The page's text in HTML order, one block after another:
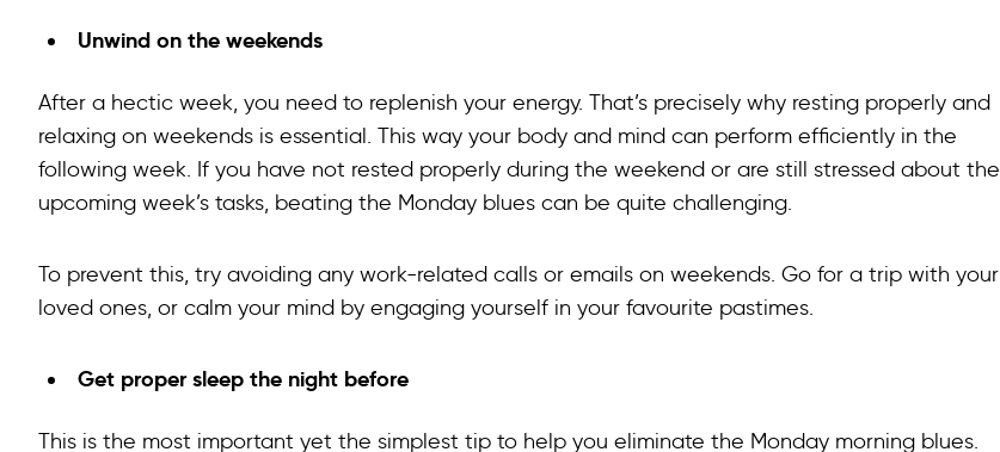
Unwind on the weekends
After a hectic week, you need to replenish your energy. That’s precisely why resting properly and
relaxing on weekends is essential. This way your body and mind can perform efficiently in the
following week. If you have not rested properly during the weekend or are still stressed about the
upcoming week’s tasks, beating the Monday blues can be quite challenging.
To prevent this, try avoiding any work-related calls or emails on weekends. Go for a trip with your
loved ones, or calm your mind by engaging yourself in your favourite pastimes.
Get proper sleep the night before
This is the most important yet the simplest tip to help you eliminate the Monday morning blues.